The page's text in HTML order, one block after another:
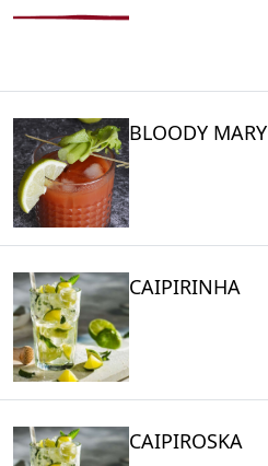
BLOODY MARY
CAIPIRINHA
CAIPIROSKA